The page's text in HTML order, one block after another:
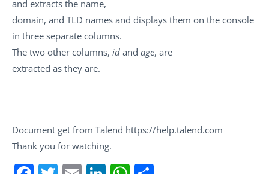
and extracts the name,
domain, and TLD names and displays them on the console
in three separate columns.
The two other columns, id and age, are
extracted as they are.
Document get from Talend https://help.talend.com
Thank you for watching.